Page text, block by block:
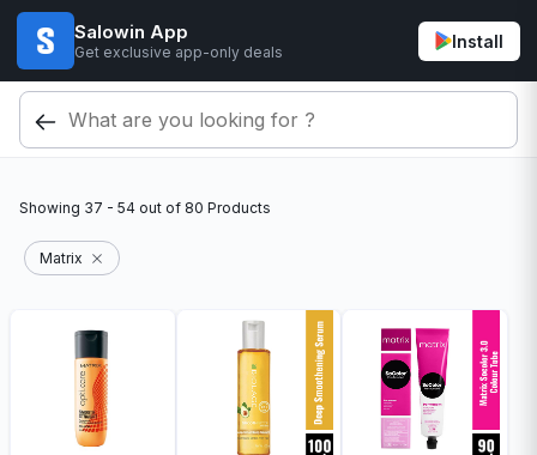
Salowin App
Get exclusive app-only deals
Install
Showing 37 - 54 out of 80 Products
Matrix